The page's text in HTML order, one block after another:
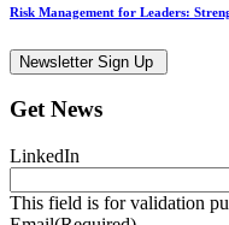
Risk Management for Leaders:
Newsletter Sign Up
Get News
LinkedIn
This field is for validation